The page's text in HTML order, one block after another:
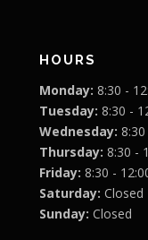
HOURS
Monday: 8:30 -
Tuesday: 8:30 -
Wednesday:
Thursday: 8:30 -
Friday: 8:30 -
Saturday: Closed
Sunday: Closed